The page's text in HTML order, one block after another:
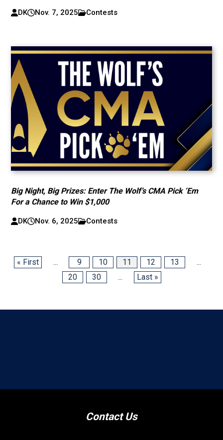
DK Nov. 7, 2025 Contests
Big Night, Big Prizes: Enter The Wolf’s CMA Pick ’Em
For a Chance to Win $1,000
DK Nov. 6, 2025 Contests
« First ... 9 10 11 12 13
...
20
30 ... Last »
Contact Us